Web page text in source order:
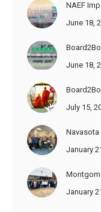
NAEF
June 18,
June 18,
July 15,
Navasota
January
January